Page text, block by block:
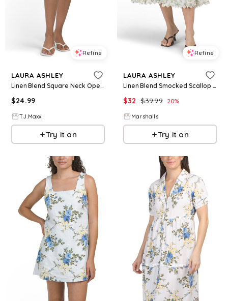
Refine
LAURA ASHLEY
Linen Blend Square Neck Open Back Mini Dress For Women, Cotton/Linen/Rayon
$24.99
T.J.Maxx
Try it on
Refine
LAURA ASHLEY
Linen Blend Smocked Scallop Trim Midi Dress for Women | Rayon/Cotton/Cotton
$32 $39.99 20%
Marshalls
Try it on